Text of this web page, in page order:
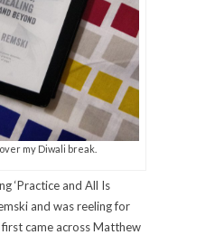
my Diwali break.
‘Practice and All Is
and was reeling for
came across Matthew